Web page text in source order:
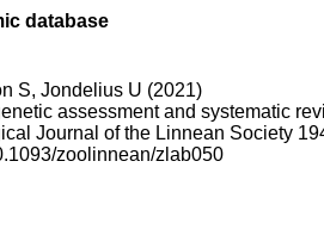
database
S, Jondelius U (2021)
assessment and systematic
Journal of the Linnean Society
zoolinnean/zlab050